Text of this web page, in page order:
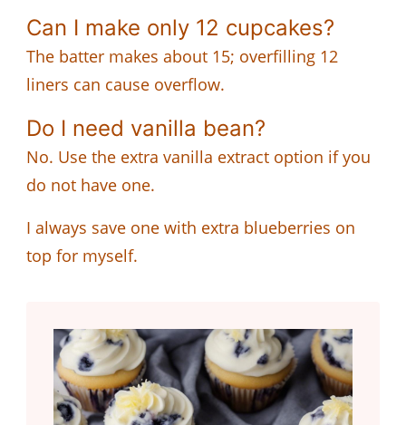
Can I make only 12 cupcakes?
The batter makes about 15; overfilling 12
liners can cause overflow.
Do I need vanilla bean?
No. Use the extra vanilla extract option if you
do not have one.
I always save one with extra blueberries on
top for myself.